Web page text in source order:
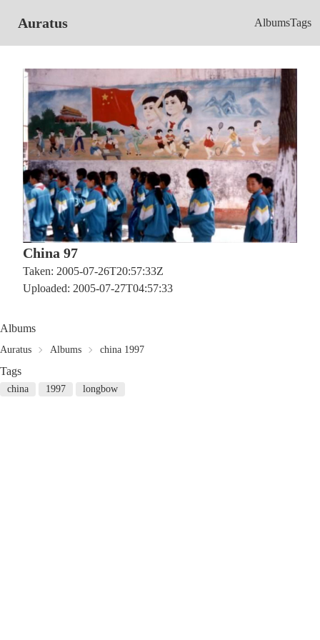
Auratus AlbumsTags
China 97
Taken: 2005-07-26T20:57:33Z
Uploaded: 2005-07-27T04:57:33
Albums
Auratus Albums china 1997
Tags
china 1997 longbow